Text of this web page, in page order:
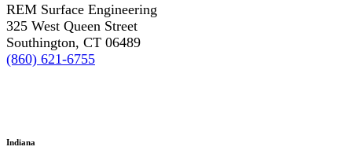
REM Surface Engineering
325 West Queen Street
Southington, CT 06489
(860) 621-6755
Indiana